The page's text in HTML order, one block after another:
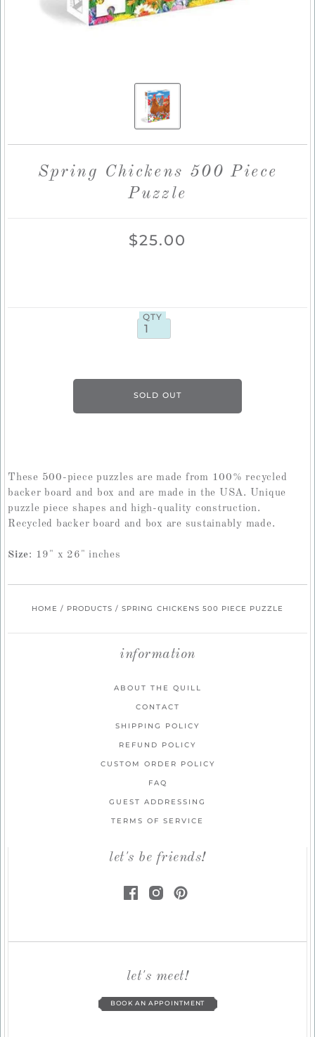
Spring Chickens 500 Piece
Puzzle
$25.00
QTY
These 500-piece puzzles are made from 100% recycled
backer board and box and are made in the USA. Unique
puzzle piece shapes and high-quality construction.
Recycled backer board and box are sustainably made.
Size: 19" x 26" inches
HOME / PRODUCTS / SPRING CHICKENS 500 PIECE PUZZLE
information
ABOUT THE QUILL
CONTACT
SHIPPING POLICY
REFUND POLICY
CUSTOM ORDER POLICY
FAQ
GUEST ADDRESSING
TERMS OF SERVICE
let's be friends!
let's meet!
BOOK AN APPOINTMENT